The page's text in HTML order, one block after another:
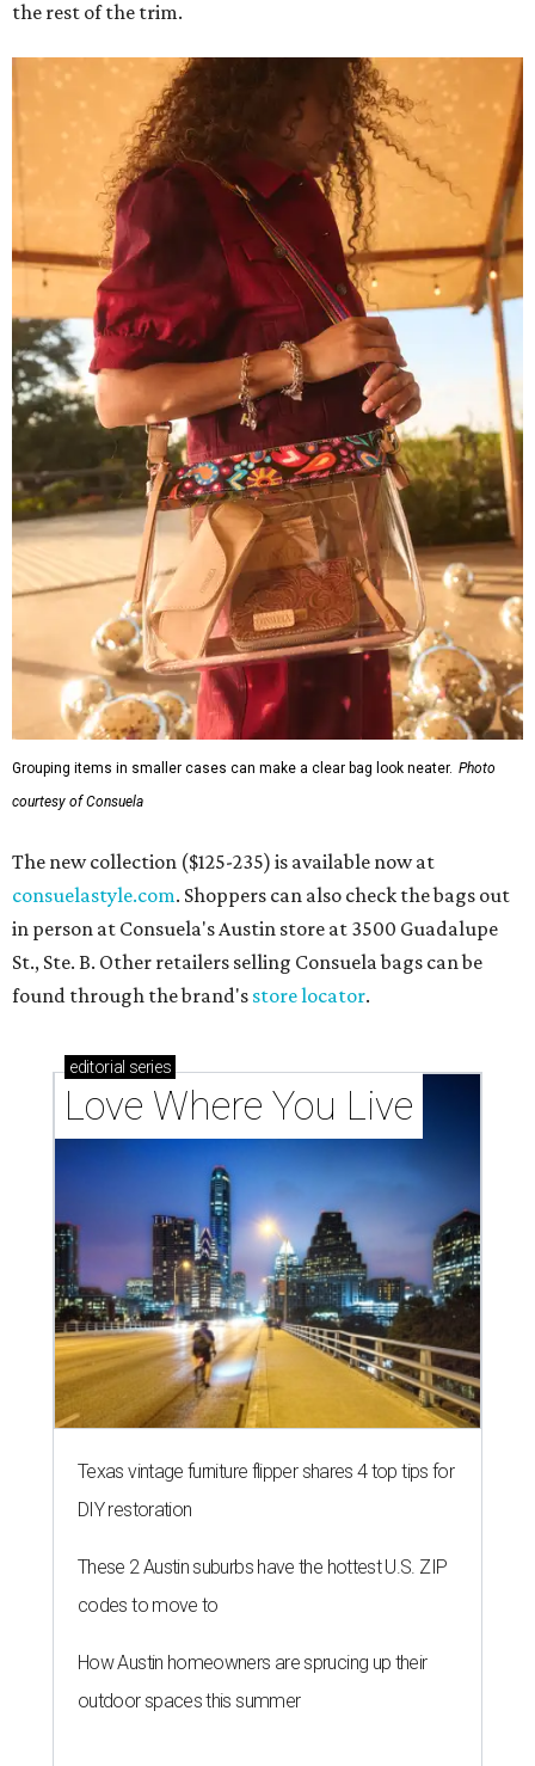
the rest of the trim.
Grouping items in smaller cases can make a clear bag look neater. Photo
courtesy of Consuela
The new collection ($125-235) is available now at
consuelastyle.com. Shoppers can also check the bags out
in person at Consuela's Austin store at 3500 Guadalupe
St., Ste. B. Other retailers selling Consuela bags can be
found through the brand's store locator.
editorial series
Love Where You Live
Texas vintage furniture flipper shares 4 top tips for
DIY restoration
These 2 Austin suburbs have the hottest U.S. ZIP
codes to move to
How Austin homeowners are sprucing up their
outdoor spaces this summer